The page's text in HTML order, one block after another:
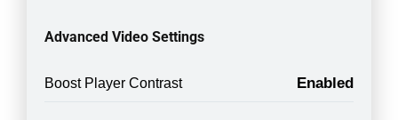
Advanced Video Settings
Boost Player Contrast Enabled